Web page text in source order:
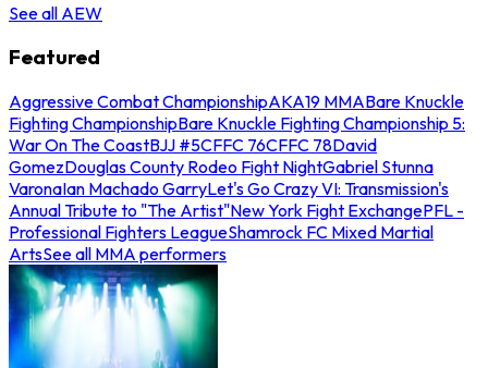
See all AEW
Featured
Aggressive Combat ChampionshipAKA19 MMABare Knuckle
Fighting ChampionshipBare Knuckle Fighting Championship 5:
War On The CoastBJJ #5CFFC 76CFFC 78David
GomezDouglas County Rodeo Fight NightGabriel Stunna
VaronaIan Machado GarryLet's Go Crazy VI: Transmission's
Annual Tribute to "The Artist"New York Fight ExchangePFL -
Professional Fighters LeagueShamrock FC Mixed Martial
ArtsSee all MMA performers